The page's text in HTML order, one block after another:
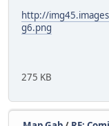
http://
g6.png
275 KB